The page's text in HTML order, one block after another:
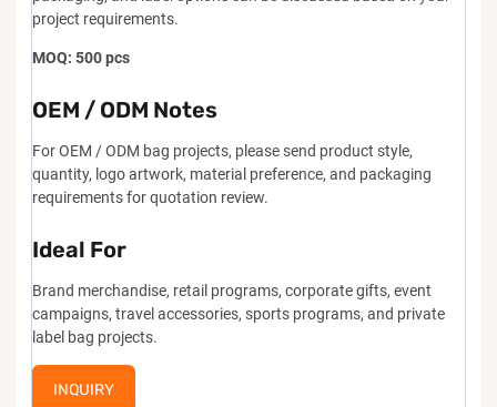
project requirements.
MOQ: 500 pcs
OEM / ODM Notes
For OEM / ODM bag projects, please send product style,
quantity, logo artwork, material preference, and packaging
requirements for quotation review.
Ideal For
Brand merchandise, retail programs, corporate gifts, event
campaigns, travel accessories, sports programs, and private
label bag projects.
INQUIRY